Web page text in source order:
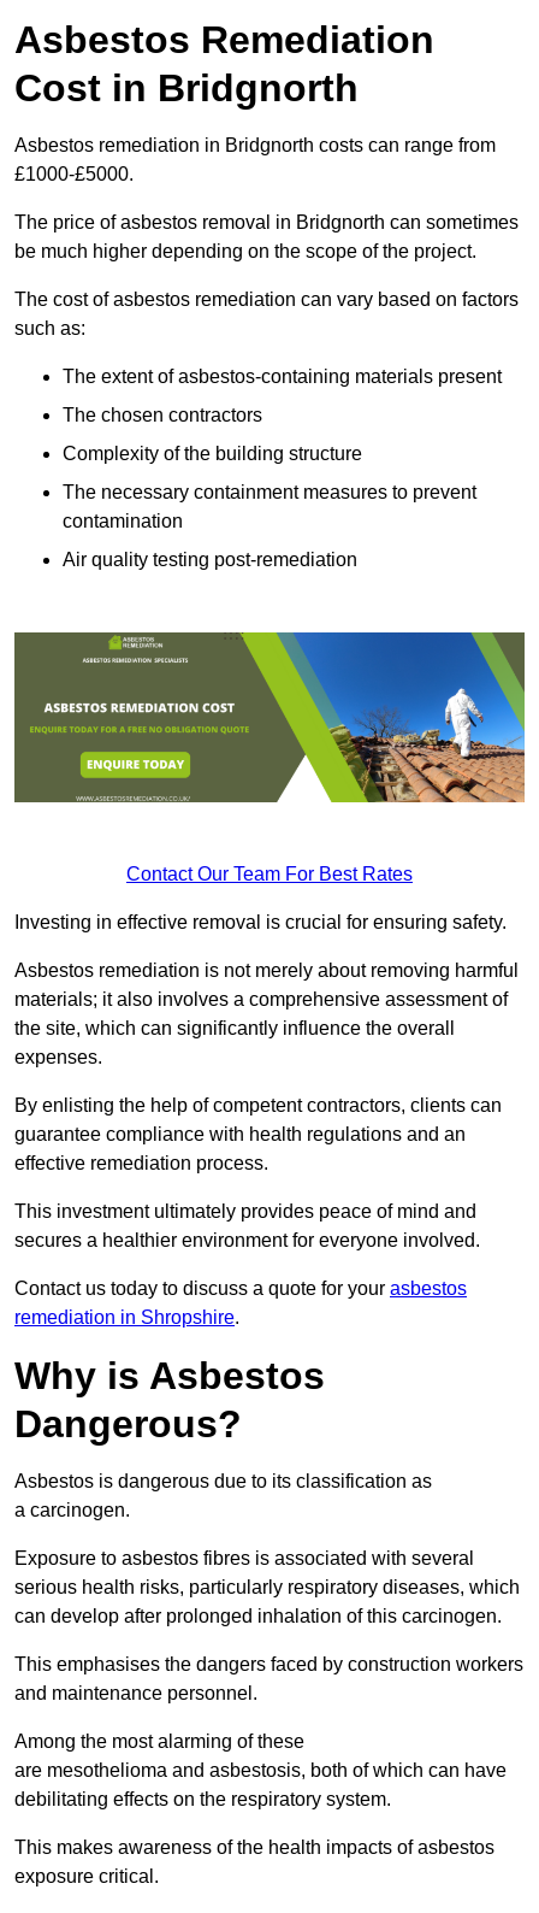
Asbestos Remediation
Cost in Bridgnorth
Asbestos remediation in Bridgnorth costs can range from
£1000-£5000.
The price of asbestos removal in Bridgnorth can sometimes
be much higher depending on the scope of the project.
The cost of asbestos remediation can vary based on factors
such as:
The extent of asbestos-containing materials present
The chosen contractors
Complexity of the building structure
The necessary containment measures to prevent
contamination
Air quality testing post-remediation
Contact Our Team For Best Rates
Investing in effective removal is crucial for ensuring safety.
Asbestos remediation is not merely about removing harmful
materials; it also involves a comprehensive assessment of
the site, which can significantly influence the overall
expenses.
By enlisting the help of competent contractors, clients can
guarantee compliance with health regulations and an
effective remediation process.
This investment ultimately provides peace of mind and
secures a healthier environment for everyone involved.
Contact us today to discuss a quote for your asbestos
remediation in Shropshire.
Why is Asbestos
Dangerous?
Asbestos is dangerous due to its classification as
a carcinogen.
Exposure to asbestos fibres is associated with several
serious health risks, particularly respiratory diseases, which
can develop after prolonged inhalation of this carcinogen.
This emphasises the dangers faced by construction workers
and maintenance personnel.
Among the most alarming of these
are mesothelioma and asbestosis, both of which can have
debilitating effects on the respiratory system.
This makes awareness of the health impacts of asbestos
exposure critical.